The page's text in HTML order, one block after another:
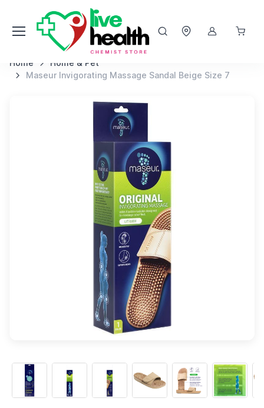
Home
Home & Pet
Maseur Invigorating Massage Sandal Beige Size 7